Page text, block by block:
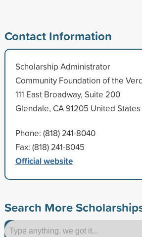
Contact Information
Scholarship Administrator
Community Foundation of the
111 East Broadway, Suite 200
Glendale, CA 91205 United States
Phone: (818) 241-8040
Fax: (818) 241-8045
Official website
Search More